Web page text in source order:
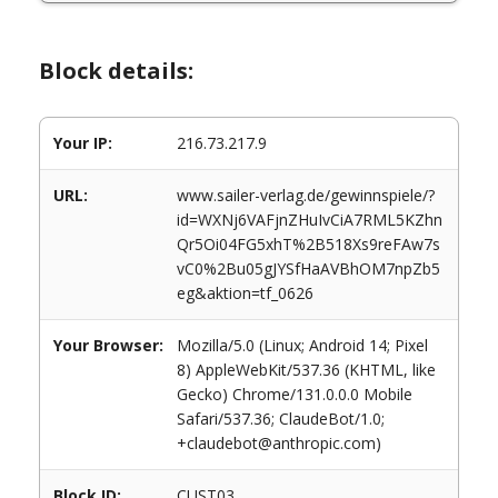
Block details:
Your IP: 216.73.217.9
URL:
www.sailer-verlag.de/gewinnspiele/?
id=WXNj6VAFjnZHuIvCiA7RML5KZhn
Qr5Oi04FG5xhT%2B518Xs9reFAw7s
vC0%2Bu05gJYSfHaAVBhOM7npZb5
eg&aktion=tf_0626
Your Browser:
Mozilla/5.0 (Linux; Android 14; Pixel
8) AppleWebKit/537.36 (KHTML, like
Gecko) Chrome/131.0.0.0 Mobile
Safari/537.36; ClaudeBot/1.0;
+claudebot@anthropic.com)